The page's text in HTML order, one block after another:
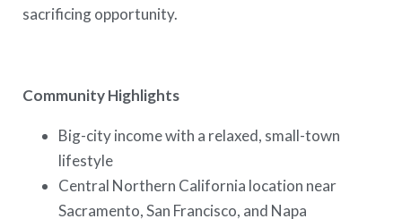
sacrificing opportunity.
Community Highlights
Big-city income with a relaxed, small-town
lifestyle
Central Northern California location near
Sacramento, San Francisco, and Napa